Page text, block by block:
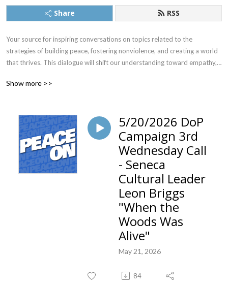
Share RSS
Your source for inspiring conversations on topics related to the
strategies of building peace, fostering nonviolence, and creating a world
that thrives. This dialogue will shift our understanding toward empathy,
and advice from thought leaders across the spectrum, sharing their
international stage.
Show more >>
5/20/2026 DoP
Campaign 3rd
Wednesday Call
- Seneca
Cultural Leader
Leon Briggs
"When the
Woods Was
Alive"
May 21, 2026
84